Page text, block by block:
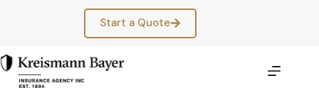
Start a Quote